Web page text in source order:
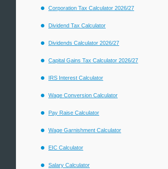
Corporation Tax Calculator 2026/27
Dividend Tax Calculator
Dividends Calculator 2026/27
Capital Gains Tax Calculator 2026/27
IRS Interest Calculator
Wage Conversion Calculator
Pay Raise Calculator
Wage Garnishment Calculator
EIC Calculator
Salary Calculator